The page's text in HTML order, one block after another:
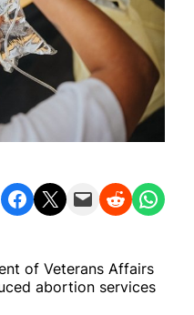
Share on Facebook Share on X Email this Page Share on Reddit Share on WhatsApp
of Veterans Affairs
abortion services